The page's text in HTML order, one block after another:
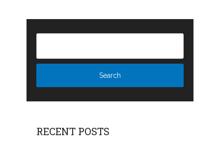
RECENT POSTS